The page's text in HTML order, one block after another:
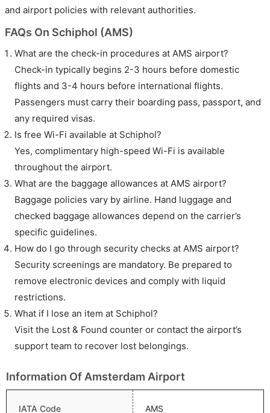
and airport policies with relevant authorities.
FAQs On Schiphol (AMS)
What are the check-in procedures at AMS airport?
Check-in typically begins 2-3 hours before domestic
flights and 3-4 hours before international flights.
Passengers must carry their boarding pass, passport, and
any required visas.
Is free Wi-Fi available at Schiphol?
Yes, complimentary high-speed Wi-Fi is available
throughout the airport.
What are the baggage allowances at AMS airport?
Baggage policies vary by airline. Hand luggage and
checked baggage allowances depend on the carrier’s
specific guidelines.
How do I go through security checks at AMS airport?
Security screenings are mandatory. Be prepared to
remove electronic devices and comply with liquid
restrictions.
What if I lose an item at Schiphol?
Visit the Lost & Found counter or contact the airport’s
support team to recover lost belongings.
Information Of Amsterdam Airport
IATA Code AMS